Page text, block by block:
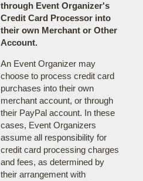
through Event Organizer's
Credit Card Processor into
their own Merchant or Other
Account.
An Event Organizer may
choose to process credit card
purchases into their own
merchant account, or through
their PayPal account. In these
cases, Event Organizers
assume all responsibility for
credit card processing charges
and fees, as determined by
their arrangement with